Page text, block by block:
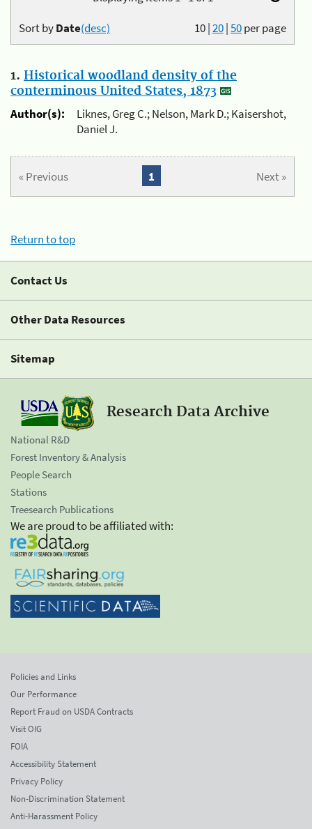
10|20|50per page
Sort byDate(desc)
1. Historical woodland density of the
conterminous United States, 1873
Author(s):
Liknes, Greg C.; Nelson, Mark D.; Kaisershot,
Daniel J.
« Previous Next »
1
Return to top
Contact Us
Other Data Resources
Sitemap
Research Data Archive
National R&D
Forest Inventory & Analysis
People Search
Stations
Treesearch Publications
We are proud to be affiliated with:
Policies and Links
Our Performance
Report Fraud on USDA Contracts
Visit OIG
FOIA
Accessibility Statement
Privacy Policy
Non-Discrimination Statement
Anti-Harassment Policy